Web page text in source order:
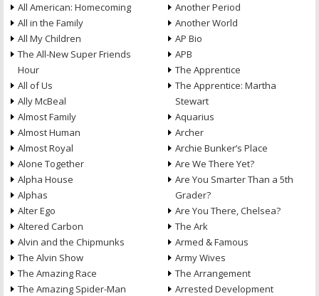
All American: Homecoming
All in the Family
All My Children
The All-New Super Friends
Hour
All of Us
Ally McBeal
Almost Family
Almost Human
Almost Royal
Alone Together
Alpha House
Alphas
Alter Ego
Altered Carbon
Alvin and the Chipmunks
The Alvin Show
The Amazing Race
The Amazing Spider-Man
Another Period
Another World
AP Bio
APB
The Apprentice
The Apprentice: Martha
Stewart
Aquarius
Archer
Archie Bunker’s Place
Are We There Yet?
Are You Smarter Than a 5th
Grader?
Are You There, Chelsea?
The Ark
Armed & Famous
Army Wives
The Arrangement
Arrested Development